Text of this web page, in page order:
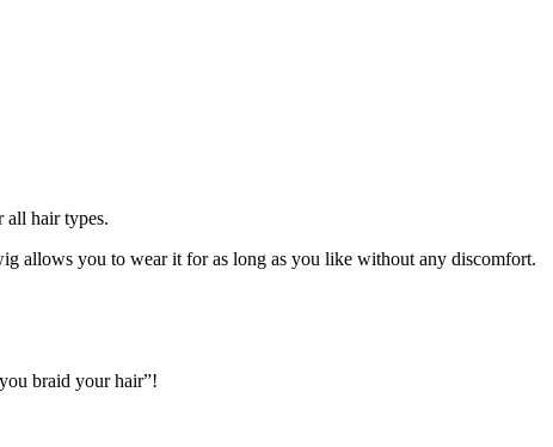
hair types.
allows you to wear it for as long as you like without any discomfort.
braid your hair”!